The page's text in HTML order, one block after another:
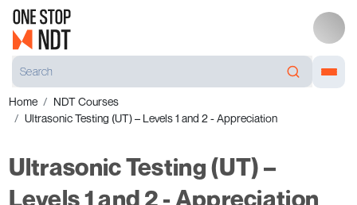
Home
NDT Courses
Ultrasonic Testing (UT) – Levels 1 and 2 - Appreciation
Ultrasonic Testing (UT) –
Levels 1 and 2 - Appreciation